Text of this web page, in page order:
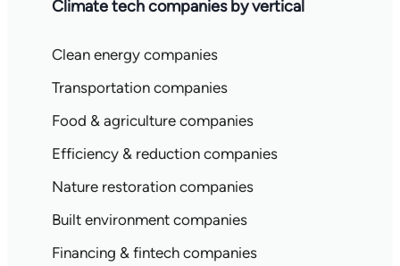
Climate tech companies by vertical
Clean energy companies
Transportation companies
Food & agriculture companies
Efficiency & reduction companies
Nature restoration companies
Built environment companies
Financing & fintech companies